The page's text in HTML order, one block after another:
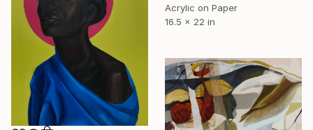
Acrylic on Paper
16.5 x 22 in